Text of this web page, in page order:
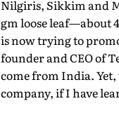
Nilgiris, Sikkim and
gm loose leaf—about
is now trying to
founder and CEO of
come from India.
company, if I have